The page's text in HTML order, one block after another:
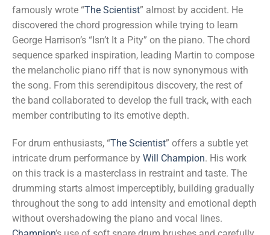
famously wrote “The Scientist” almost by accident. He
discovered the chord progression while trying to learn
George Harrison’s “Isn’t It a Pity” on the piano. The chord
sequence sparked inspiration, leading Martin to compose
the melancholic piano riff that is now synonymous with
the song. From this serendipitous discovery, the rest of
the band collaborated to develop the full track, with each
member contributing to its emotive depth.
For drum enthusiasts, “The Scientist” offers a subtle yet
intricate drum performance by Will Champion. His work
on this track is a masterclass in restraint and taste. The
drumming starts almost imperceptibly, building gradually
throughout the song to add intensity and emotional depth
without overshadowing the piano and vocal lines.